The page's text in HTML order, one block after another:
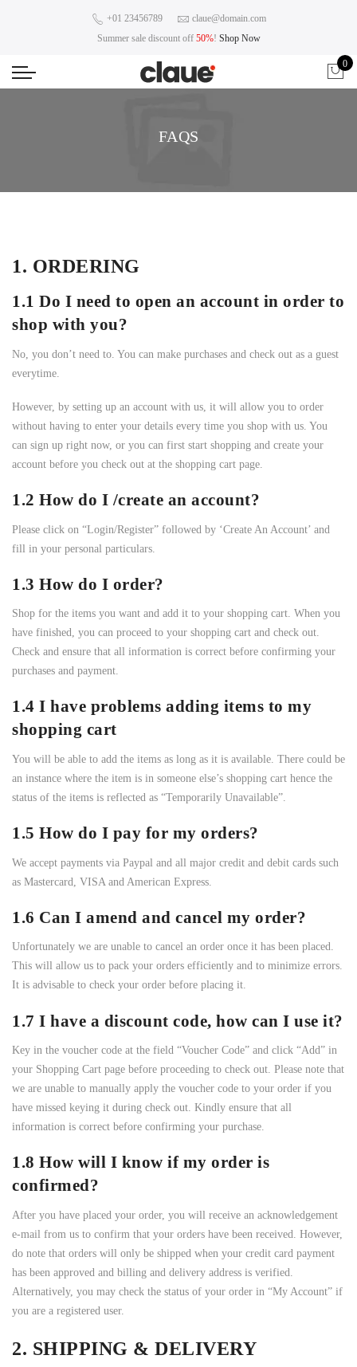
+01 23456789
claue@domain.com
Summer sale discount off 50%! Shop Now
0
FAQS
1. ORDERING
1.1 Do I need to open an account in order to
shop with you?
No, you don’t need to. You can make purchases and check out as a guest
everytime.
However, by setting up an account with us, it will allow you to order
without having to enter your details every time you shop with us. You
can sign up right now, or you can first start shopping and create your
account before you check out at the shopping cart page.
1.2 How do I /create an account?
Please click on “Login/Register” followed by ‘Create An Account’ and
fill in your personal particulars.
1.3 How do I order?
Shop for the items you want and add it to your shopping cart. When you
have finished, you can proceed to your shopping cart and check out.
Check and ensure that all information is correct before confirming your
purchases and payment.
1.4 I have problems adding items to my
shopping cart
You will be able to add the items as long as it is available. There could be
an instance where the item is in someone else’s shopping cart hence the
status of the items is reflected as “Temporarily Unavailable”.
1.5 How do I pay for my orders?
We accept payments via Paypal and all major credit and debit cards such
as Mastercard, VISA and American Express.
1.6 Can I amend and cancel my order?
Unfortunately we are unable to cancel an order once it has been placed.
This will allow us to pack your orders efficiently and to minimize errors.
It is advisable to check your order before placing it.
1.7 I have a discount code, how can I use it?
Key in the voucher code at the field “Voucher Code” and click “Add” in
your Shopping Cart page before proceeding to check out. Please note that
we are unable to manually apply the voucher code to your order if you
have missed keying it during check out. Kindly ensure that all
information is correct before confirming your purchase.
1.8 How will I know if my order is
confirmed?
After you have placed your order, you will receive an acknowledgement
e-mail from us to confirm that your orders have been received. However,
do note that orders will only be shipped when your credit card payment
has been approved and billing and delivery address is verified.
Alternatively, you may check the status of your order in “My Account” if
you are a registered user.
2. SHIPPING & DELIVERY